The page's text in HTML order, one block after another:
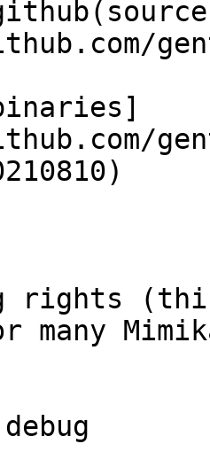
rights
many